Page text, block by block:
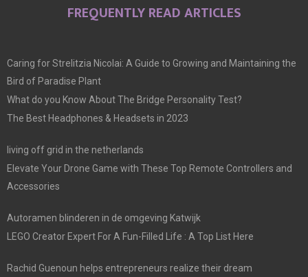
FREQUENTLY READ ARTICLES
Caring for Strelitzia Nicolai: A Guide to Growing and Maintaining the
Bird of Paradise Plant
What do you Know About The Bridge Personality Test?
The Best Headphones & Headsets in 2023
living off grid in the netherlands
Elevate Your Drone Game with These Top Remote Controllers and
Accessories
Autoramen blinderen in de omgeving Katwijk
LEGO Creator Expert For A Fun-Filled Life : A Top List Here
Rachid Guenoun helps entrepreneurs realize their dream